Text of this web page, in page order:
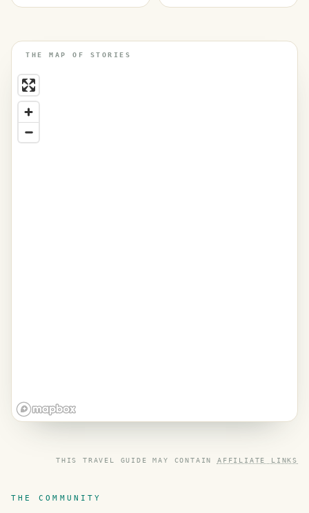
THE MAP OF STORIES
THIS TRAVEL GUIDE MAY CONTAIN AFFILIATE LINKS
THE COMMUNITY